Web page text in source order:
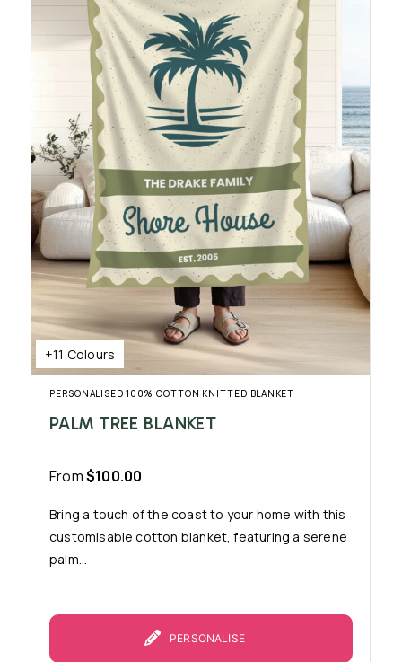
+11 Colours
PERSONALISED 100% COTTON KNITTED BLANKET
PALM TREE BLANKET
From$100.00
Bring a touch of the coast to your home with this
customisable cotton blanket, featuring a serene
palm...
PERSONALISE